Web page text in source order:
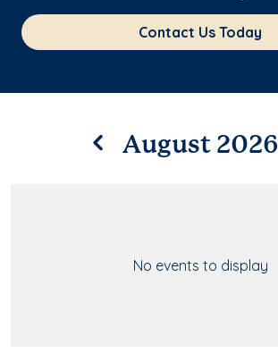
Contact Us Today
August 2026
No events to display